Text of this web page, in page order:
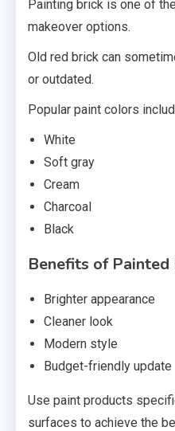
Painting brick is one of
makeover options.
Old red brick can
or outdated.
Popular paint colors
White
Soft gray
Cream
Charcoal
Black
Benefits of Painted
Brighter appearance
Cleaner look
Modern style
Budget-friendly update
Use paint products
surfaces to achieve the